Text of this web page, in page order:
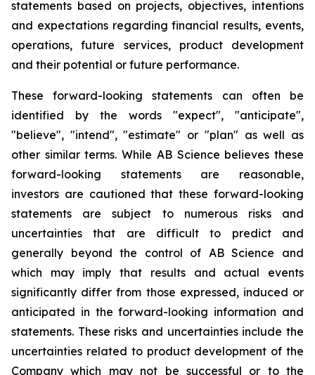
statements based on projects, objectives, intentions
and expectations regarding financial results, events,
operations, future services, product development
and their potential or future performance.
These forward-looking statements can often be
identified by the words "expect", "anticipate",
"believe", "intend", "estimate" or "plan" as well as
other similar terms. While AB Science believes these
forward-looking statements are reasonable,
investors are cautioned that these forward-looking
statements are subject to numerous risks and
uncertainties that are difficult to predict and
generally beyond the control of AB Science and
which may imply that results and actual events
significantly differ from those expressed, induced or
anticipated in the forward-looking information and
statements. These risks and uncertainties include the
uncertainties related to product development of the
Company which may not be successful or to the